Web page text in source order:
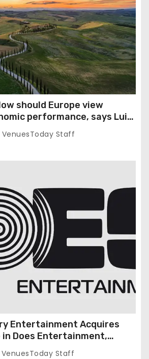
should Europe view
performance, says Luigi
VenuesToday Staff
Entertainment Acquires
Does Entertainment,
Growth Partnership to
VenuesToday Staff